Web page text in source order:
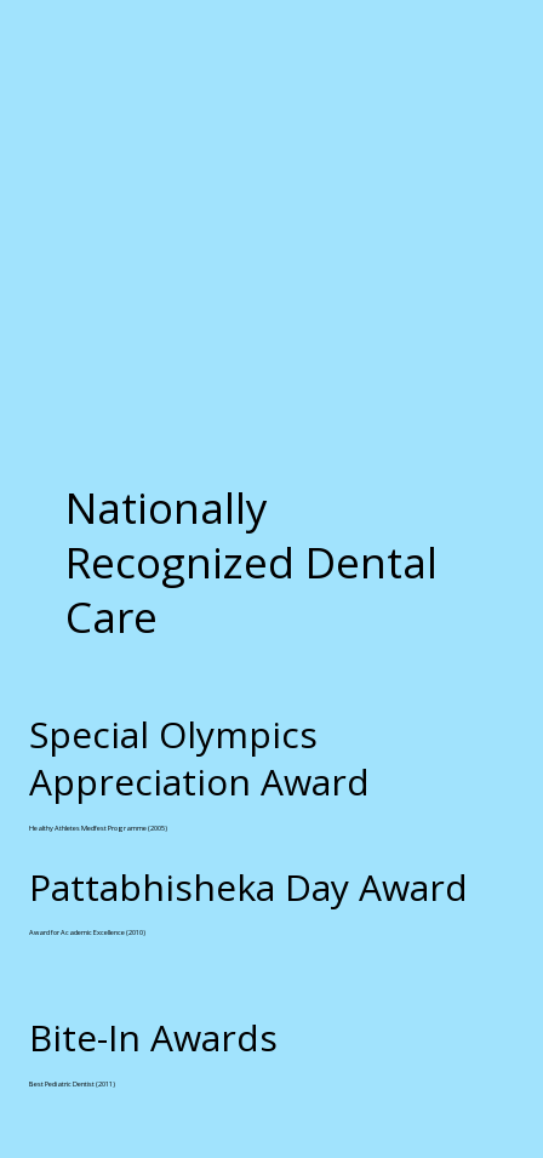
Nationally
Recognized Dental
Care
Special Olympics
Appreciation Award
Healthy Athletes Medfest Programme (2005)
Pattabhisheka Day Award
Award for Academic Excellence (2010)
Bite-In Awards
Best Pediatric Dentist (2011)